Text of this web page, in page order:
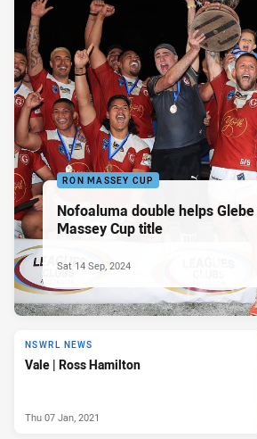
RON MASSEY CUP
Nofoaluma double helps
Massey Cup title
Sat 14 Sep, 2024
NSWRL NEWS
Vale | Ross Hamilton
Thu 07 Jan, 2021